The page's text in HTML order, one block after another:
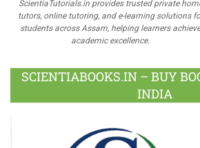
ScientiaTutorials.in provides trusted private
tutors, online tutoring, and e-learning solutions
students across Assam, helping learners achieve
academic excellence.
SCIENTIABOOKS.IN – BUY
INDIA